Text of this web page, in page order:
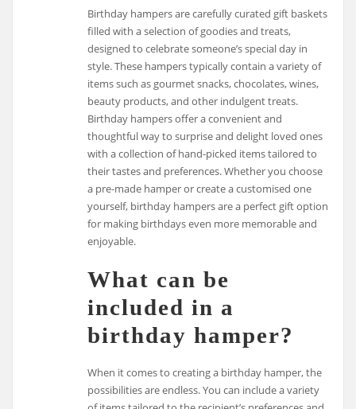
Birthday hampers are carefully curated gift baskets
filled with a selection of goodies and treats,
designed to celebrate someone’s special day in
style. These hampers typically contain a variety of
items such as gourmet snacks, chocolates, wines,
beauty products, and other indulgent treats.
Birthday hampers offer a convenient and
thoughtful way to surprise and delight loved ones
with a collection of hand-picked items tailored to
their tastes and preferences. Whether you choose
a pre-made hamper or create a customised one
yourself, birthday hampers are a perfect gift option
for making birthdays even more memorable and
enjoyable.
What can be
included in a
birthday hamper?
When it comes to creating a birthday hamper, the
possibilities are endless. You can include a variety